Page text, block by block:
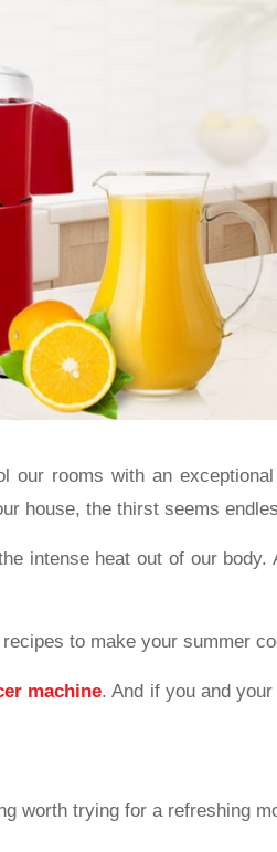
our rooms with an
house, the thirst seems
intense heat out of our body.
to make your summer
machine. And if you and
worth trying for a refreshing